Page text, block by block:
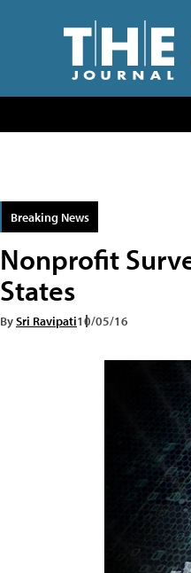
Breaking News
Nonprofit
States
BySri Ravipati10/05/16